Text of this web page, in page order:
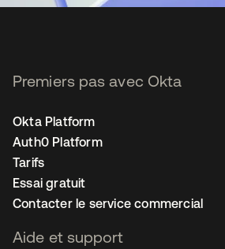
Premiers pas avec Okta
Okta Platform
Auth0 Platform
Tarifs
Essai gratuit
Contacter le service commercial
Aide et support